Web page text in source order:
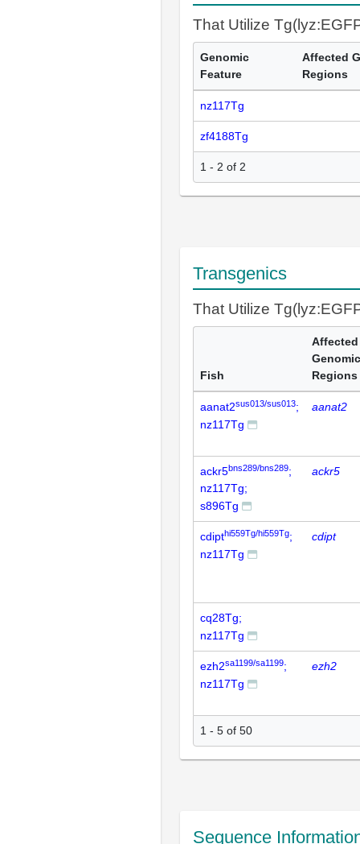
That Utilize
Genomic
Feature
Affected
Regions
nz117Tg
zf4188Tg
1 - 2 of 2
Transgenics
That Utilize
Fish
Affected
Genomic
Regions
aanat2sus013/sus013;
nz117Tg
aanat2
ackr5bns289/bns289;
nz117Tg;
s896Tg
ackr5
cdipthi559Tg/hi559Tg;
nz117Tg
cdipt
cq28Tg;
nz117Tg
ezh2sa1199/sa1199;
nz117Tg
ezh2
1 - 5 of 50
Sequence